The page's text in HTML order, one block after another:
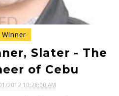
Winner
Slater - The
of Cebu
2012 10:28:00 AM